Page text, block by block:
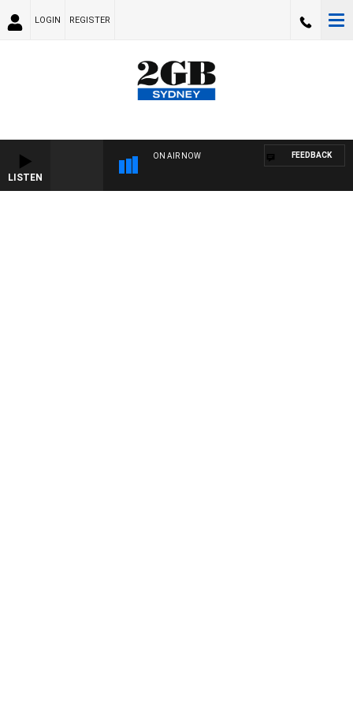
LOGIN REGISTER
LISTEN
ON AIR NOW FEEDBACK